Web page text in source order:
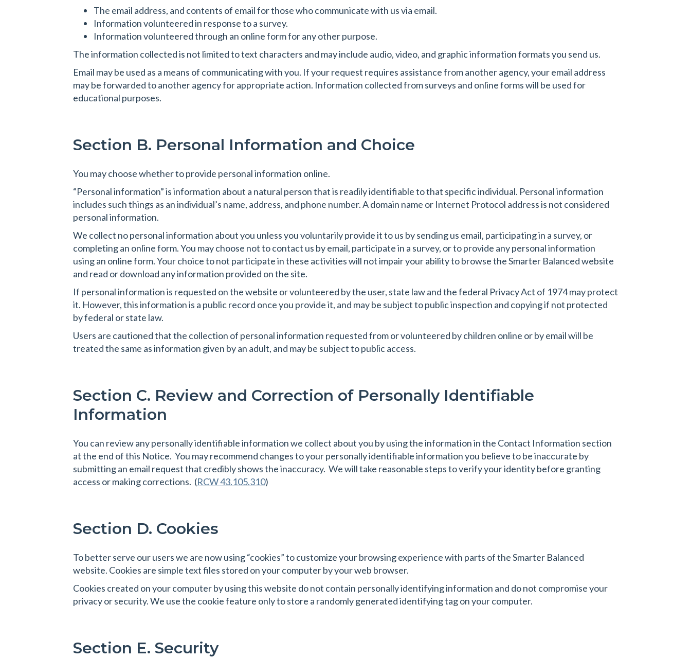
The email address, and contents of email for those who communicate with us via email.
Information volunteered in response to a survey.
Information volunteered through an online form for any other purpose.
The information collected is not limited to text characters and may include audio, video, and graphic information formats you send us.
Email may be used as a means of communicating with you. If your request requires assistance from another agency, your email address
may be forwarded to another agency for appropriate action. Information collected from surveys and online forms will be used for
educational purposes.
Section B. Personal Information and Choice
You may choose whether to provide personal information online.
“Personal information” is information about a natural person that is readily identifiable to that specific individual. Personal information
includes such things as an individual’s name, address, and phone number. A domain name or Internet Protocol address is not considered
personal information.
We collect no personal information about you unless you voluntarily provide it to us by sending us email, participating in a survey, or
completing an online form. You may choose not to contact us by email, participate in a survey, or to provide any personal information
using an online form. Your choice to not participate in these activities will not impair your ability to browse the Smarter Balanced website
and read or download any information provided on the site.
If personal information is requested on the website or volunteered by the user, state law and the federal Privacy Act of 1974 may protect
it. However, this information is a public record once you provide it, and may be subject to public inspection and copying if not protected
by federal or state law.
Users are cautioned that the collection of personal information requested from or volunteered by children online or by email will be
treated the same as information given by an adult, and may be subject to public access.
Section C. Review and Correction of Personally Identifiable
Information
You can review any personally identifiable information we collect about you by using the information in the Contact Information section
at the end of this Notice. You may recommend changes to your personally identifiable information you believe to be inaccurate by
submitting an email request that credibly shows the inaccuracy. We will take reasonable steps to verify your identity before granting
access or making corrections. (RCW 43.105.310)
Section D. Cookies
To better serve our users we are now using “cookies” to customize your browsing experience with parts of the Smarter Balanced
website. Cookies are simple text files stored on your computer by your web browser.
Cookies created on your computer by using this website do not contain personally identifying information and do not compromise your
privacy or security. We use the cookie feature only to store a randomly generated identifying tag on your computer.
Section E. Security